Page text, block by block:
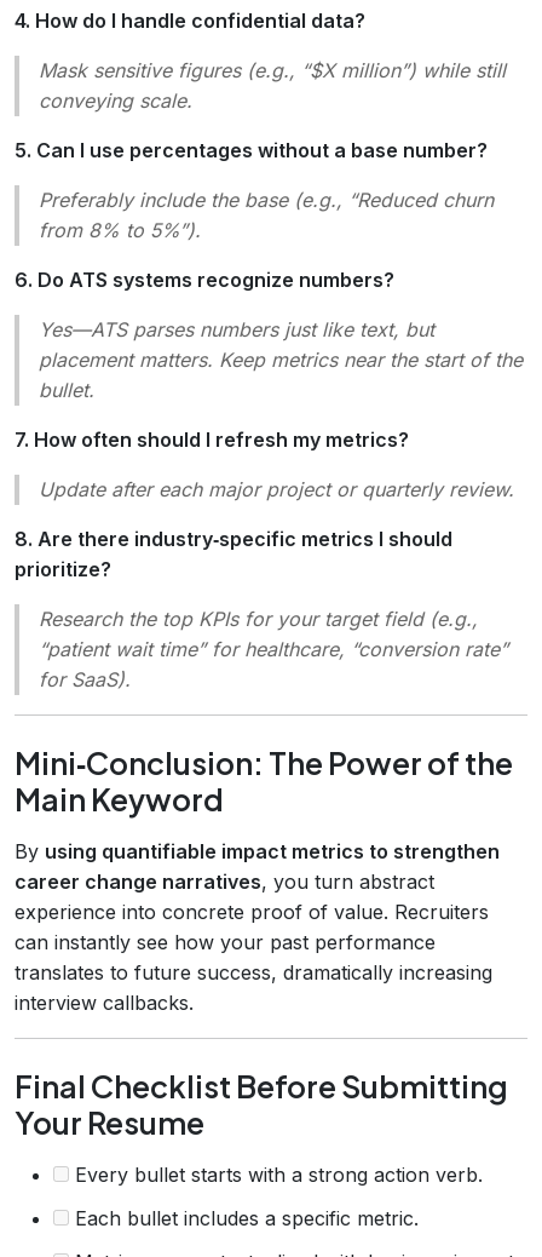
4. How do I handle confidential data?
Mask sensitive figures (e.g., “$X million”) while still
conveying scale.
5. Can I use percentages without a base number?
Preferably include the base (e.g., “Reduced churn
from 8% to 5%”).
6. Do ATS systems recognize numbers?
Yes—ATS parses numbers just like text, but
placement matters. Keep metrics near the start of the
bullet.
7. How often should I refresh my metrics?
Update after each major project or quarterly review.
8. Are there industry‑specific metrics I should
prioritize?
Research the top KPIs for your target field (e.g.,
“patient wait time” for healthcare, “conversion rate”
for SaaS).
Mini‑Conclusion: The Power of the
Main Keyword
By using quantifiable impact metrics to strengthen
career change narratives, you turn abstract
experience into concrete proof of value. Recruiters
can instantly see how your past performance
translates to future success, dramatically increasing
interview callbacks.
Final Checklist Before Submitting
Your Resume
Every bullet starts with a strong action verb.
Each bullet includes a specific metric.